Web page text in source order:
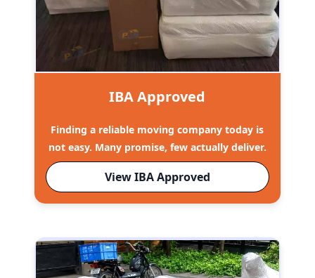
IBA Approved
Finding a reliable moving company today is
not easy. Many promise, few actually deliver.
View IBA Approved